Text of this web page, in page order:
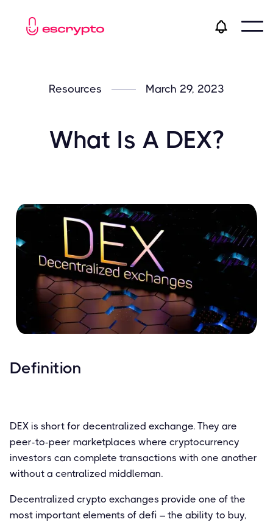
Resources March 29, 2023
What Is A DEX?
Definition
DEX is short for decentralized exchange. They are
peer-to-peer marketplaces where cryptocurrency
investors can complete transactions with one another
without a centralized middleman.
Decentralized crypto exchanges provide one of the
most important elements of defi – the ability to buy,